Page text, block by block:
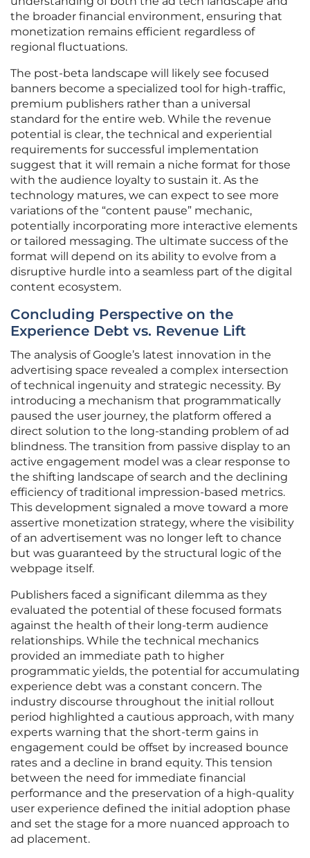
the broader financial environment, ensuring that
monetization remains efficient regardless of
regional fluctuations.
The post-beta landscape will likely see focused
banners become a specialized tool for high-traffic,
premium publishers rather than a universal
standard for the entire web. While the revenue
potential is clear, the technical and experiential
requirements for successful implementation
suggest that it will remain a niche format for those
with the audience loyalty to sustain it. As the
technology matures, we can expect to see more
variations of the “content pause” mechanic,
potentially incorporating more interactive elements
or tailored messaging. The ultimate success of the
format will depend on its ability to evolve from a
disruptive hurdle into a seamless part of the digital
content ecosystem.
Concluding Perspective on the
Experience Debt vs. Revenue Lift
The analysis of Google’s latest innovation in the
advertising space revealed a complex intersection
of technical ingenuity and strategic necessity. By
introducing a mechanism that programmatically
paused the user journey, the platform offered a
direct solution to the long-standing problem of ad
blindness. The transition from passive display to an
active engagement model was a clear response to
the shifting landscape of search and the declining
efficiency of traditional impression-based metrics.
This development signaled a move toward a more
assertive monetization strategy, where the visibility
of an advertisement was no longer left to chance
but was guaranteed by the structural logic of the
webpage itself.
Publishers faced a significant dilemma as they
evaluated the potential of these focused formats
against the health of their long-term audience
relationships. While the technical mechanics
provided an immediate path to higher
programmatic yields, the potential for accumulating
experience debt was a constant concern. The
industry discourse throughout the initial rollout
period highlighted a cautious approach, with many
experts warning that the short-term gains in
engagement could be offset by increased bounce
rates and a decline in brand equity. This tension
between the need for immediate financial
performance and the preservation of a high-quality
user experience defined the initial adoption phase
and set the stage for a more nuanced approach to
ad placement.